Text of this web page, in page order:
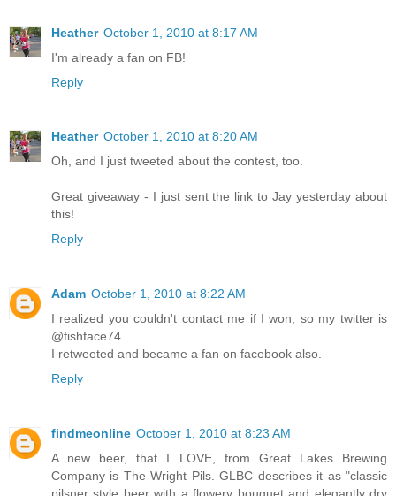
Heather October 1, 2010 at 8:17 AM
I'm already a fan on FB!
Reply
Heather October 1, 2010 at 8:20 AM
Oh, and I just tweeted about the contest, too.
Great giveaway - I just sent the link to Jay yesterday about
this!
Reply
Adam October 1, 2010 at 8:22 AM
I realized you couldn't contact me if I won, so my twitter is
@fishface74.
I retweeted and became a fan on facebook also.
Reply
findmeonline October 1, 2010 at 8:23 AM
A new beer, that I LOVE, from Great Lakes Brewing
Company is The Wright Pils. GLBC describes it as "classic